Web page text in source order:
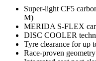
Super-light CF5
M)
MERIDA S-FLEX
DISC COOLER
Tyre clearance for up
Race-proven geometry